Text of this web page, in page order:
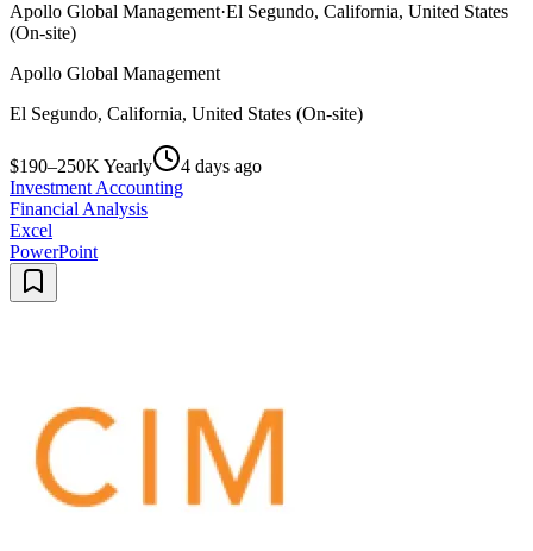
Apollo Global Management·El Segundo, California, United States
(On-site)
Apollo Global Management
El Segundo, California, United States (On-site)
$190–250K Yearly
4 days ago
Investment Accounting
Financial Analysis
Excel
PowerPoint